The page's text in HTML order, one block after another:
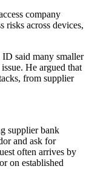
company
risks across devices,
said many smaller
He argued that
from supplier
supplier bank
and ask for
often arrives by
on established